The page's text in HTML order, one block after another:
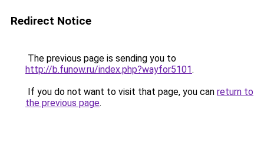
Redirect Notice
The previous page is sending you to
http://b.funow.ru/index.php?wayfor5101.
If you do not want to visit that page, you can return to
the previous page.